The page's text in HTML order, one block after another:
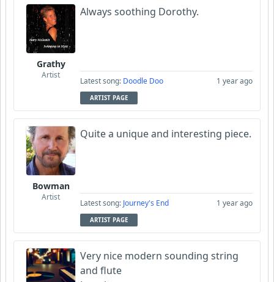
Grathy
Artist
Always soothing Dorothy.
Latest song: Doodle Doo 1 year ago
ARTIST PAGE
Bowman
Artist
Quite a unique and interesting piece.
Latest song: Journey's End 1 year ago
ARTIST PAGE
Very nice modern sounding string
and flute